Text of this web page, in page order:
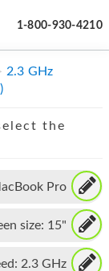
1-800-930-4210
2.3 GHz
the
Pro
size: 15"
2.3 GHz